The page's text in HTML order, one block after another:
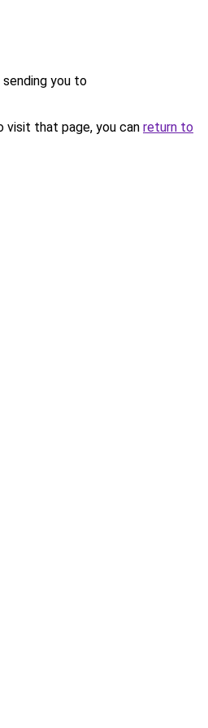
sending you to
that page, you can return to